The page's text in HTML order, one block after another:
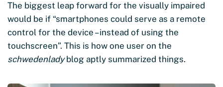
The biggest leap forward for the visually impaired
would be if “smartphones could serve as a remote
control for the device – instead of using the
touchscreen”. This is how one user on the
schwedenladyblog aptly summarized things.